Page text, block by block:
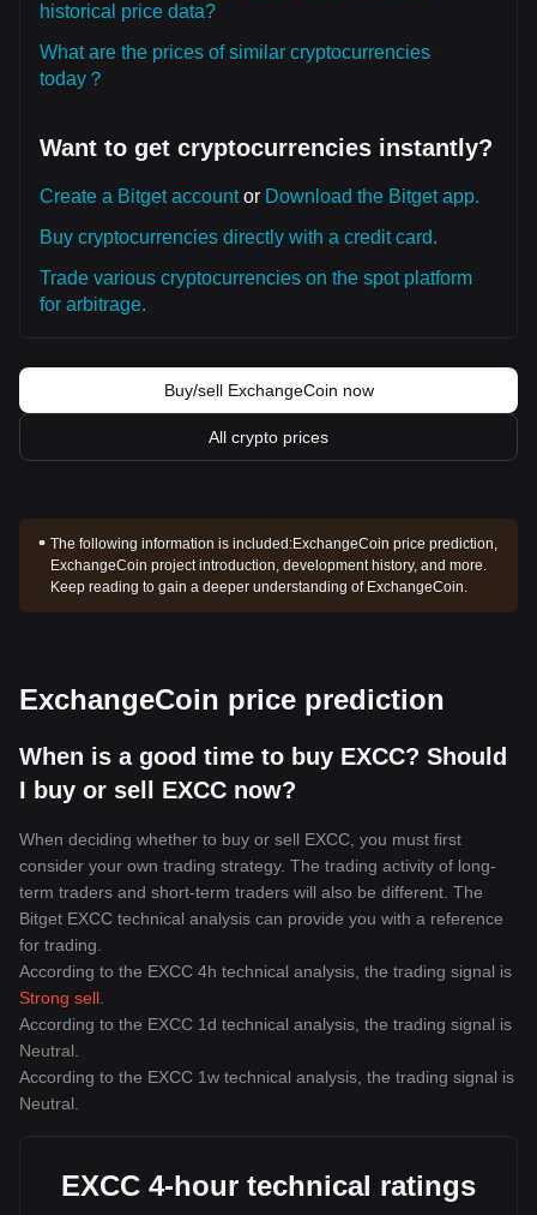
historical price data?
What are the prices of similar cryptocurrencies
today？
Want to get cryptocurrencies instantly?
Create a Bitget accountor Download the Bitget app.
Buy cryptocurrencies directly with a credit card.
Trade various cryptocurrencies on the spot platform
for arbitrage.
Buy/sell ExchangeCoin now
All crypto prices
The following information is included:ExchangeCoin price prediction,
ExchangeCoin project introduction, development history, and more.
Keep reading to gain a deeper understanding of ExchangeCoin.
ExchangeCoin price prediction
When is a good time to buy EXCC? Should
I buy or sell EXCC now?
When deciding whether to buy or sell EXCC, you must first
consider your own trading strategy. The trading activity of long-
term traders and short-term traders will also be different. The
Bitget EXCC technical analysis can provide you with a reference
for trading.
According to the EXCC 4h technical analysis, the trading signal is
Strong sell
According to the EXCC 1d technical analysis, the trading signal is
Neutral
According to the EXCC 1w technical analysis, the trading signal is
Neutral
EXCC 4-hour technical ratings